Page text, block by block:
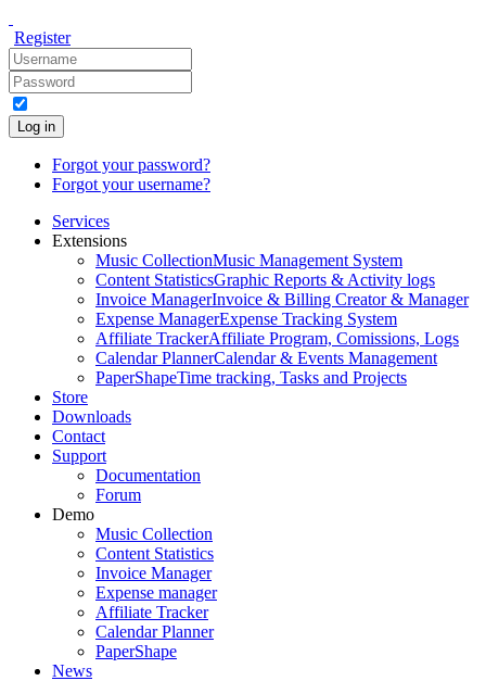
Register
Log in
Forgot your password?
Forgot your username?
Services
Extensions
Music CollectionMusic Management System
Content StatisticsGraphic Reports & Activity logs
Invoice ManagerInvoice & Billing Creator & Manager
Expense ManagerExpense Tracking System
Affiliate TrackerAffiliate Program, Comissions, Logs
Calendar PlannerCalendar & Events Management
PaperShapeTime tracking, Tasks and Projects
Store
Downloads
Contact
Support
Documentation
Forum
Demo
Music Collection
Content Statistics
Invoice Manager
Expense manager
Affiliate Tracker
Calendar Planner
PaperShape
News